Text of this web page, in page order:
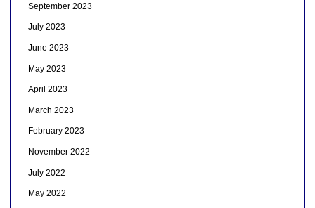
September 2023
July 2023
June 2023
May 2023
April 2023
March 2023
February 2023
November 2022
July 2022
May 2022